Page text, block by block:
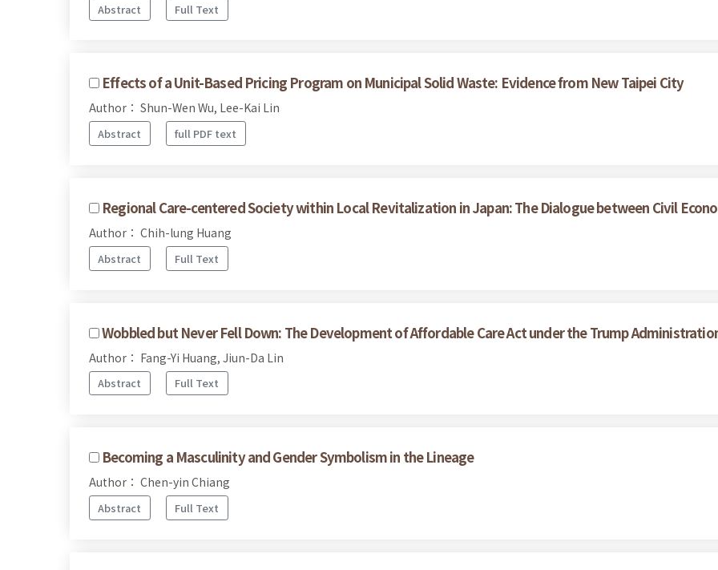
Abstract Full Text
Effects of a Unit-Based Pricing Program on Municipal Solid Waste: Evidence from New Taipei City
Author： Shun-Wen Wu, Lee-Kai Lin
Abstract full PDF text
Regional Care-centered Society within Local Revitalization in Japan: The Dialogue between Civil
Author： Chih-lung Huang
Abstract Full Text
Wobbled but Never Fell Down: The Development of Affordable Care Act under the Trump
Author： Fang-Yi Huang, Jiun-Da Lin
Abstract Full Text
Becoming a Masculinity and Gender Symbolism in the Lineage
Author： Chen-yin Chiang
Abstract Full Text